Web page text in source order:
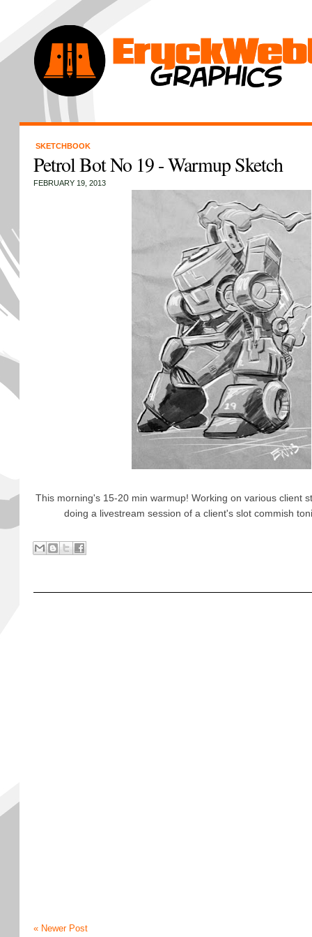
SKETCHBOOK
Petrol Bot No 19 - Warmup Sketch
FEBRUARY 19, 2013
This morning's 15-20 min warmup! Working on various client
doing a livestream session of a client's slot commish
« Newer Post